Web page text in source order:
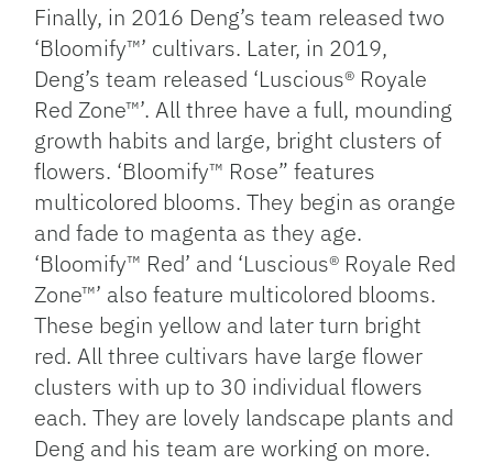
Finally, in 2016 Deng’s team released two
‘Bloomify™’ cultivars. Later, in 2019,
Deng’s team released ‘Luscious® Royale
Red Zone™’. All three have a full, mounding
growth habits and large, bright clusters of
flowers. ‘Bloomify™ Rose” features
multicolored blooms. They begin as orange
and fade to magenta as they age.
‘Bloomify™ Red’ and ‘Luscious® Royale Red
Zone™’ also feature multicolored blooms.
These begin yellow and later turn bright
red. All three cultivars have large flower
clusters with up to 30 individual flowers
each. They are lovely landscape plants and
Deng and his team are working on more.